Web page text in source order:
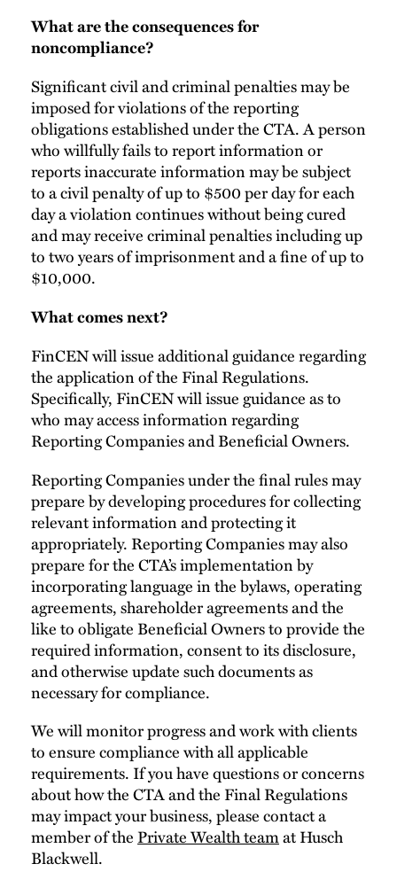
What are the consequences for
noncompliance?
Significant civil and criminal penalties may be
imposed for violations of the reporting
obligations established under the CTA. A person
who willfully fails to report information or
reports inaccurate information may be subject
to a civil penalty of up to $500 per day for each
day a violation continues without being cured
and may receive criminal penalties including up
to two years of imprisonment and a fine of up to
$10,000.
What comes next?
FinCEN will issue additional guidance regarding
the application of the Final Regulations.
Specifically, FinCEN will issue guidance as to
who may access information regarding
Reporting Companies and Beneficial Owners.
Reporting Companies under the final rules may
prepare by developing procedures for collecting
relevant information and protecting it
appropriately. Reporting Companies may also
prepare for the CTA’s implementation by
incorporating language in the bylaws, operating
agreements, shareholder agreements and the
like to obligate Beneficial Owners to provide the
required information, consent to its disclosure,
and otherwise update such documents as
necessary for compliance.
We will monitor progress and work with clients
to ensure compliance with all applicable
requirements. If you have questions or concerns
about how the CTA and the Final Regulations
may impact your business, please contact a
member of thePrivate Wealth teamat Husch
Blackwell.